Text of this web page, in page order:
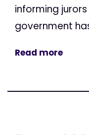
informing
government
Read more